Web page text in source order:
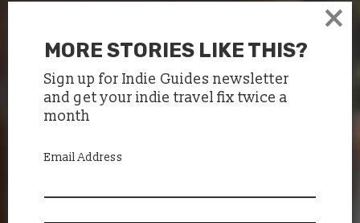
MORE STORIES LIKE THIS?
Sign up for Indie Guides newsletter
and get your indie travel fix twice a
month
Email Address
×